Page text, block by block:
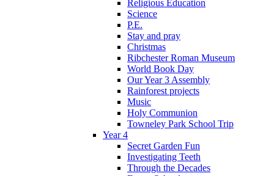
Religious Education
Science
P.E.
Stay and pray
Christmas
Ribchester Roman Museum
World Book Day
Our Year 3 Assembly
Rainforest projects
Music
Holy Communion
Towneley Park School Trip
Year 4
Secret Garden Fun
Investigating Teeth
Through the Decades